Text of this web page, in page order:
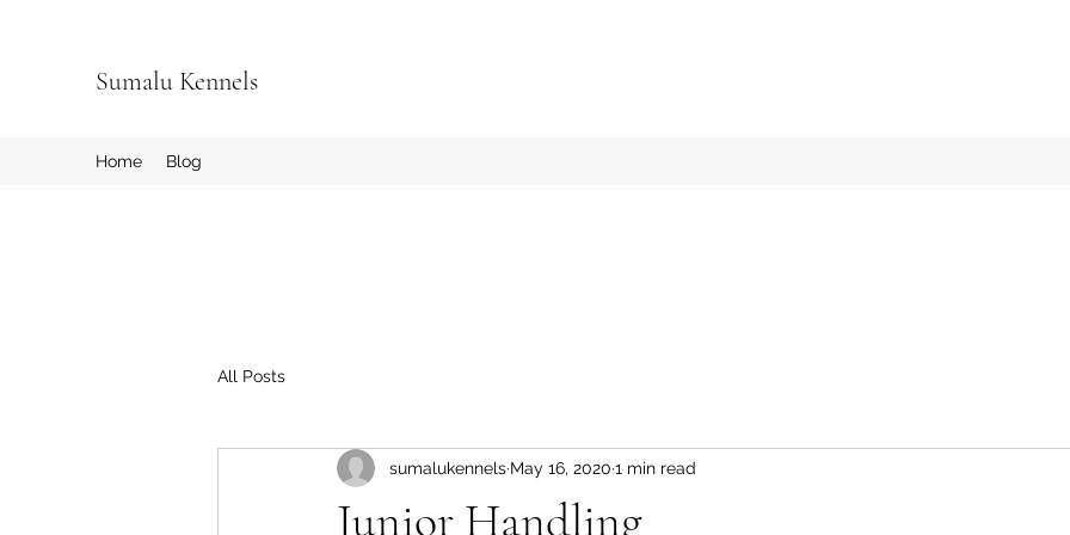
Sumalu Kennels
Home Blog
All Posts
Junior Handling
sumalukennels May 16, 2020 1 min read